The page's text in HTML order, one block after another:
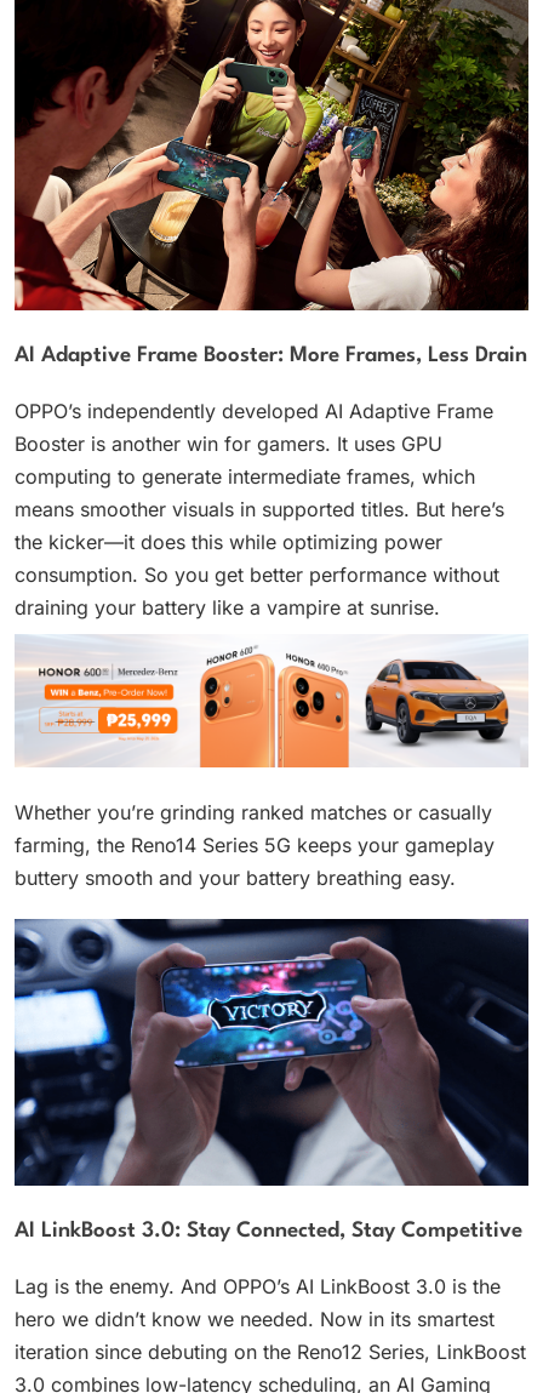
AI Adaptive Frame Booster: More Frames, Less Drain
OPPO’s independently developed AI Adaptive Frame
Booster is another win for gamers. It uses GPU
computing to generate intermediate frames, which
means smoother visuals in supported titles. But here’s
the kicker—it does this while optimizing power
consumption. So you get better performance without
draining your battery like a vampire at sunrise.
Whether you’re grinding ranked matches or casually
farming, the Reno14 Series 5G keeps your gameplay
buttery smooth and your battery breathing easy.
AI LinkBoost 3.0: Stay Connected, Stay Competitive
Lag is the enemy. And OPPO’s AI LinkBoost 3.0 is the
hero we didn’t know we needed. Now in its smartest
iteration since debuting on the Reno12 Series, LinkBoost
3.0 combines low-latency scheduling, an AI Gaming